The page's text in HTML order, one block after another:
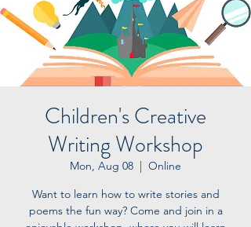
Children's Creative
Writing Workshop
Mon, Aug 08
  |
Online
Want to learn how to write stories and
poems the fun way? Come and join in a